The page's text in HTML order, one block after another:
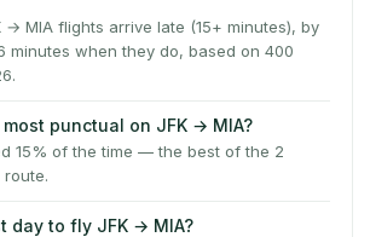
→ MIA flights arrive late (15+ minutes), by
minutes when they do, based on 400
punctual on JFK → MIA?
15% of the time — the best of the 2
day to fly JFK → MIA?